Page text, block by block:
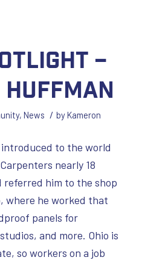
–
, News / byKameron
to the world
nearly 18
referred him to the shop
where he worked that
panels for
and more. Ohio is
so workers on a job